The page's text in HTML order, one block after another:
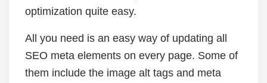
optimization quite easy.
All you need is an easy way of updating all
SEO meta elements on every page. Some of
them include the image alt tags and meta